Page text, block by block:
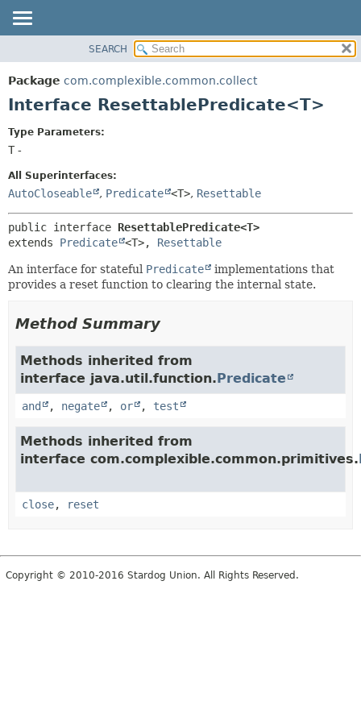
PACKAGE
CLASS
DEPRECATED
FIELD
METHOD
SEARCH
Package com.complexible.common.collect
Interface ResettablePredicate<T>
Type Parameters:
T -
All Superinterfaces:
AutoCloseable , Predicate <T>, Resettable
public interface ResettablePredicate<T>
extends Predicate <T>, Resettable
An interface for stateful Predicate
implementations that
provides a reset function to clearing the internal state.
Method Summary
Methods inherited from
interface java.util.function.Predicate
and , negate , or , test
Methods inherited from
interface com.complexible.common.primitives.
close, reset
Copyright © 2010-2016 Stardog Union. All Rights Reserved.